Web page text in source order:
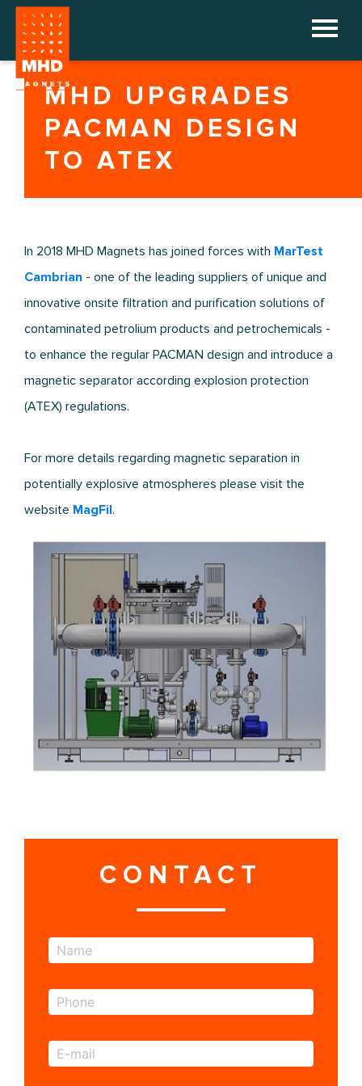
COMPANY
PRODUCTS
NEWS
CONTACT
MHD UPGRADES
PACMAN DESIGN
TO ATEX
In 2018 MHD Magnets has joined forces with MarTest
Cambrian - one of the leading suppliers of unique and
innovative onsite filtration and purification solutions of
contaminated petrolium products and petrochemicals -
to enhance the regular PACMAN design and introduce a
magnetic separator according explosion protection
(ATEX) regulations.
For more details regarding magnetic separation in
potentially explosive atmospheres please visit the
website MagFil.
CONTACT